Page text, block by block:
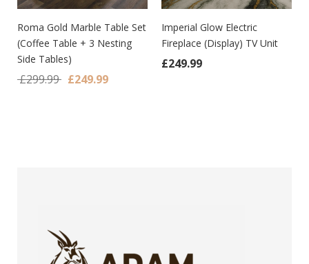
Roma Gold Marble Table Set
(Coffee Table + 3 Nesting
Side Tables)
£299.99 Original price was: £299.99.
£249.99Current price is: £249.99.
Imperial Glow Electric
Fireplace (Display) TV Unit
£249.99